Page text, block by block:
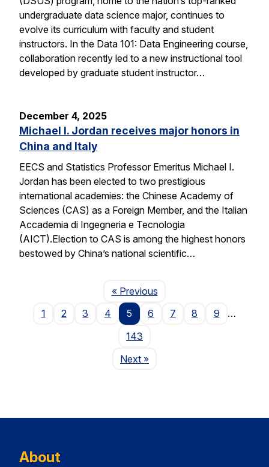
undergraduate data science major, continues to
evolve its curriculum with faculty and student
instructors. In the Data 101: Data Engineering course,
collaboration recently led to a new instructional tool
developed by graduate student instructor…
December 4, 2025
Michael I. Jordan receives major honors in
China and Italy
EECS and Statistics Professor Emeritus Michael I.
Jordan has been elected to two prestigious
international academies: the Chinese Academy of
Sciences (CAS) as a Foreign Member, and the Italian
Accademia di Ingegneria e Tecnologia
(AICT).Election to CAS is among the highest honors
bestowed by China’s national scientific…
« PreviousPage
1
2 3 4 5 6 7 8 9
…
143
NextPage
»
About